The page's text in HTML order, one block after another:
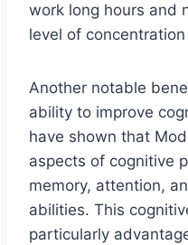
work long hours and
level of
Another notable
ability to improve
have shown that
aspects of cognitive
memory, attention,
abilities. This
particularly